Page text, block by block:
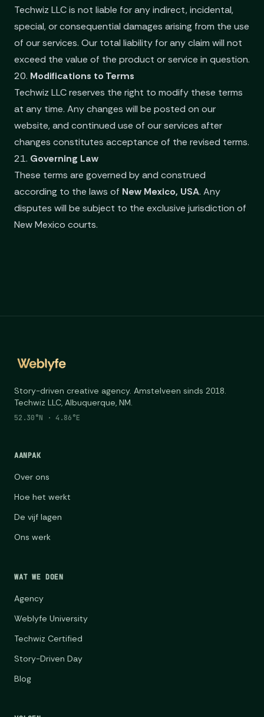
Techwiz LLC is not liable for any indirect, incidental,
special, or consequential damages arising from the use
of our services. Our total liability for any claim will not
exceed the value of the product or service in question.
20. Modifications to Terms
Techwiz LLC reserves the right to modify these terms
at any time. Any changes will be posted on our
website, and continued use of our services after
changes constitutes acceptance of the revised terms.
21. Governing Law
These terms are governed by and construed
according to the laws of New Mexico, USA. Any
disputes will be subject to the exclusive jurisdiction of
New Mexico courts.
Story-driven creative agency. Amstelveen sinds 2018.
Techwiz LLC, Albuquerque, NM.
52.30°N · 4.86°E
AANPAK
Over ons
Hoe het werkt
De vijf lagen
Ons werk
WAT WE DOEN
Agency
Weblyfe University
Techwiz Certified
Story-Driven Day
Blog